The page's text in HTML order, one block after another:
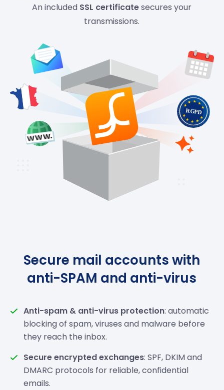
An included SSL certificatesecures your
transmissions.
Secure mail accounts with
anti-SPAM and anti-virus
Anti-spam & anti-virus protection: automatic
blocking of spam, viruses and malware before
they reach the inbox.
Secure encrypted exchanges: SPF, DKIM and
DMARC protocols for reliable, confidential
emails.